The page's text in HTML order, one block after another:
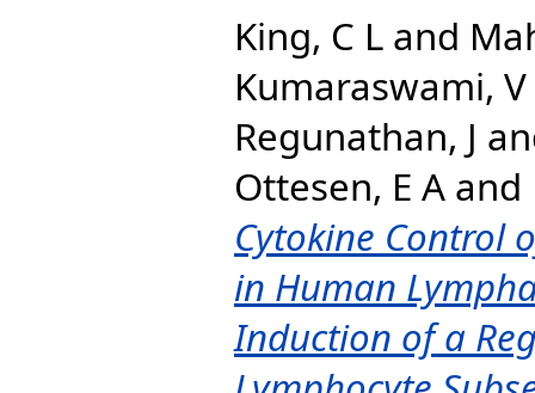
King, C L and
Kumaraswami, V
Regunathan, J
Ottesen, E A and
Cytokine Control
in Human
Induction of a